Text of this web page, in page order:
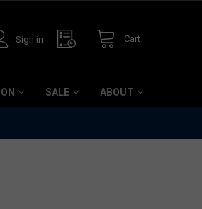
Sign in Cart
SALE ABOUT